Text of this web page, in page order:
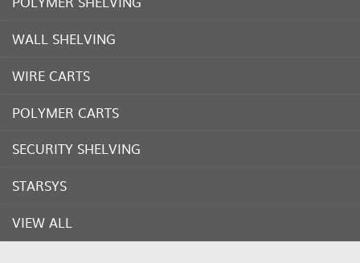
WALL SHELVING
WIRE CARTS
POLYMER CARTS
SECURITY SHELVING
STARSYS
VIEW ALL